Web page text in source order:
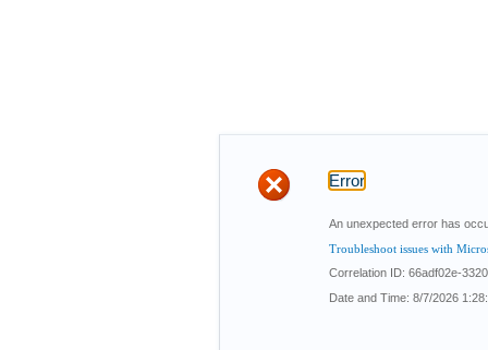
Error
An unexpected error has
Troubleshoot issues with
Correlation ID: 66adf02e-
Date and Time: 8/7/2026